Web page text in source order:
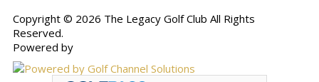
Copyright © 2026 The Legacy Golf Club All Rights
Reserved.
Powered by